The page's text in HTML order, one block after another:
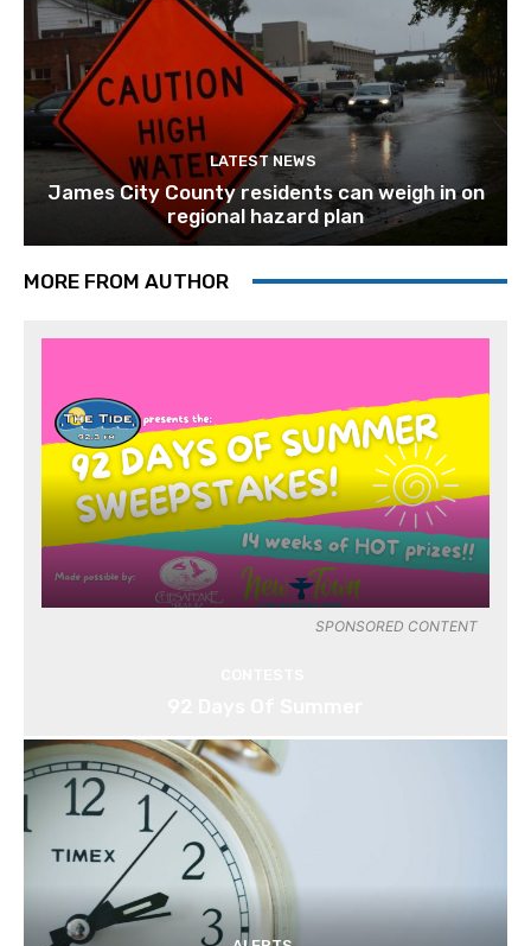
LATEST NEWS
James City County residents can weigh in on
regional hazard plan
MORE FROM AUTHOR
SPONSORED CONTENT